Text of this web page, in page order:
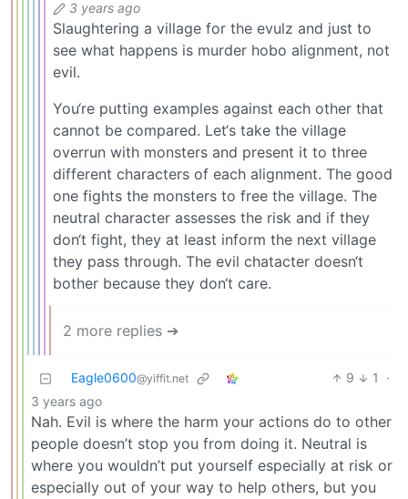
3 years ago
Slaughtering a village for the evulz and just to
see what happens is murder hobo alignment, not
evil.
You‘re putting examples against each other that
cannot be compared. Let‘s take the village
overrun with monsters and present it to three
different characters of each alignment. The good
one fights the monsters to free the village. The
neutral character assesses the risk and if they
don‘t fight, they at least inform the next village
they pass through. The evil chatacter doesn‘t
bother because they don‘t care.
2 more replies ➔
Eagle0600@yiffit.net 9 1
·
3 years ago
Nah. Evil is where the harm your actions do to other
people doesn’t stop you from doing it. Neutral is
where you wouldn’t put yourself especially at risk or
especially out of your way to help others, but you